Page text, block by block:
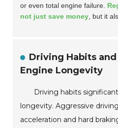
or even total engine failure.
not just save money , but it
Driving Habits
Engine Longevity
Driving habits
longevity. Aggressive
acceleration and hard